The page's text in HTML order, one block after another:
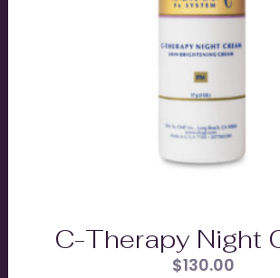
C-Therapy Night
$130.00